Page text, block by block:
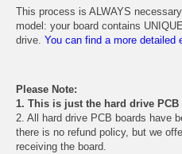
This process is ALWAYS
model: your board contains
drive. You can find a more detailed
Please Note:
1. This is just the hard drive
2. All hard drive PCB boards have
there is no refund policy, but we
receiving the board.